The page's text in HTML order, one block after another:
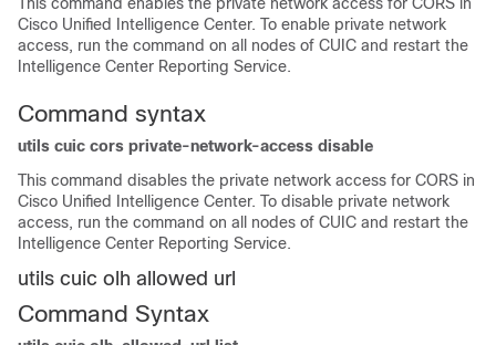
Cisco Unified Intelligence Center. To enable private network
access, run the command on all nodes of CUIC and restart the
Intelligence Center Reporting Service.
Command syntax
utils cuic cors private-network-access disable
This command disables the private network access for CORS in
Cisco Unified Intelligence Center. To disable private network
access, run the command on all nodes of CUIC and restart the
Intelligence Center Reporting Service.
utils cuic olh allowed url
Command Syntax